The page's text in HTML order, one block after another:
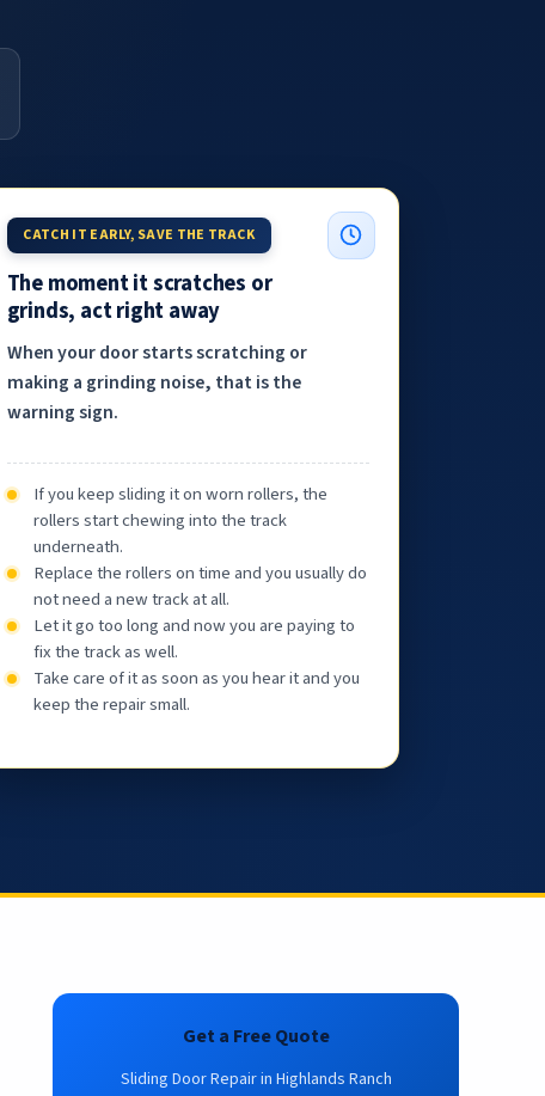
CATCH IT EARLY, SAVE THE TRACK
The moment it scratches or
grinds, act right away
When your door starts scratching or
making a grinding noise, that is the
warning sign.
If you keep sliding it on worn rollers, the
rollers start chewing into the track
underneath.
Replace the rollers on time and you usually do
not need a new track at all.
Let it go too long and now you are paying to
fix the track as well.
Take care of it as soon as you hear it and you
keep the repair small.
Get a Free Quote
Sliding Door Repair in Highlands Ranch